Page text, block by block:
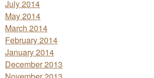
July 2014
May 2014
March 2014
February 2014
January 2014
December 2013